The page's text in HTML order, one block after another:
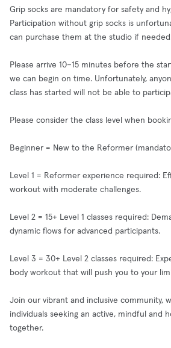
Grip socks are mandatory for safety and
Participation without grip socks is
can purchase them at the studio if
Please arrive 10–15 minutes before the
we can begin on time. Unfortunately,
class has started will not be able to
Please consider the class level when
Beginner = New to the Reformer
Level 1 = Reformer experience required:
workout with moderate challenges.
Level 2 = 15+ Level 1 classes required:
dynamic flows for advanced participants.
Level 3 = 30+ Level 2 classes required:
body workout that will push you to your
Join our vibrant and inclusive community,
individuals seeking an active, mindful and
together.